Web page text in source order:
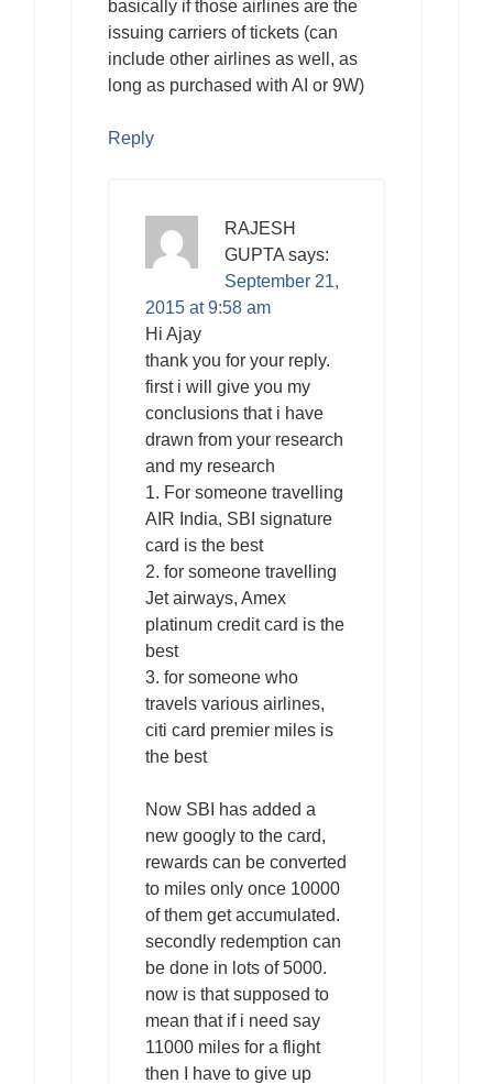
basically if those airlines are the
issuing carriers of tickets (can
include other airlines as well, as
long as purchased with AI or 9W)
Reply
RAJESH
GUPTA says:
September 21,
2015 at 9:58 am
Hi Ajay
thank you for your reply.
first i will give you my
conclusions that i have
drawn from your research
and my research
1. For someone travelling
AIR India, SBI signature
card is the best
2. for someone travelling
Jet airways, Amex
platinum credit card is the
best
3. for someone who
travels various airlines,
citi card premier miles is
the best
Now SBI has added a
new googly to the card,
rewards can be converted
to miles only once 10000
of them get accumulated.
secondly redemption can
be done in lots of 5000.
now is that supposed to
mean that if i need say
11000 miles for a flight
then I have to give up